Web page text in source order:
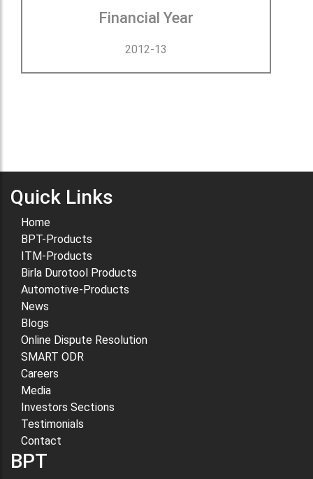
Financial Year
2012-13
Quick Links
Home
BPT-Products
ITM-Products
Birla Durotool Products
Automotive-Products
News
Blogs
Online Dispute Resolution
SMART ODR
Careers
Media
Investors Sections
Testimonials
Contact
BPT